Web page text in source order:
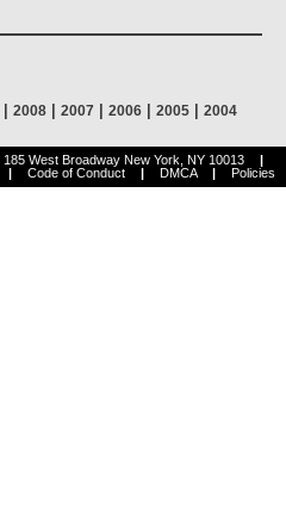
2008 2007 2006 2005 2004
185 West Broadway New York, NY 10013
|
| Code of Conduct | DMCA | Policies